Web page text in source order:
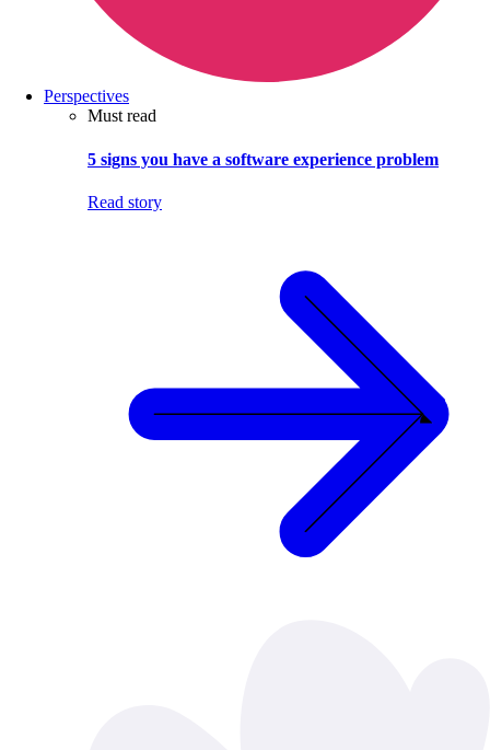
Perspectives
Must read
5 signs you have a software experience problem
Read story